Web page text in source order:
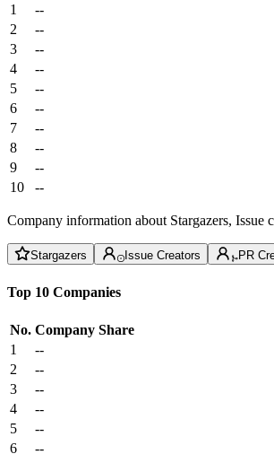
1
--
2
--
3
--
4
--
5
--
6
--
7
--
8
--
9
--
10
--
Company information about Stargazers,
Stargazers Issue Creators PR
Top 10 Companies
No. Company Share
1
--
2
--
3
--
4
--
5
--
6
--